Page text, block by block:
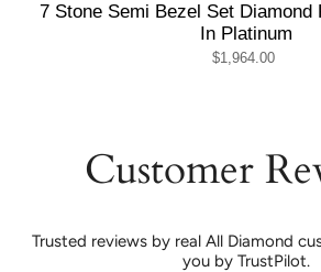
7 Stone Semi Bezel Set Diamond
In Platinum
$1,964.00
Customer
Trusted reviews by real All Diamond
you by TrustPilot.